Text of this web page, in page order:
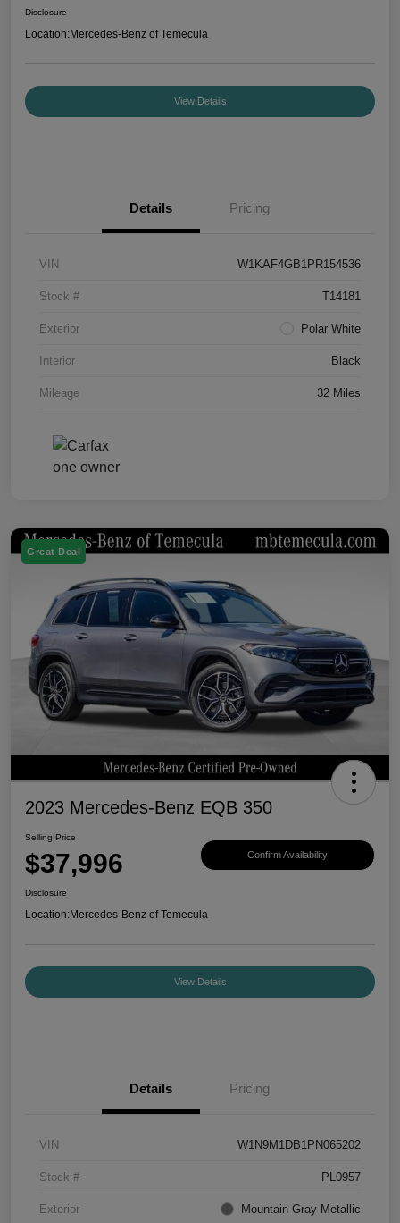
Disclosure
Location:Mercedes-Benz of Temecula
View Details
Details Pricing
VIN W1KAF4GB1PR154536
Stock # T14181
Exterior Polar White
Interior Black
Mileage 32 Miles
Great Deal
2023 Mercedes-Benz EQB 350
Selling Price
$37,996 Confirm Availability
Disclosure
Location:Mercedes-Benz of Temecula
View Details
Details Pricing
VIN W1N9M1DB1PN065202
Stock # PL0957
Exterior Mountain Gray Metallic